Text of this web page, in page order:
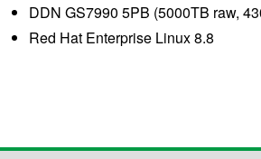
DDN GS7990 5PB (5000TB raw,
Red Hat Enterprise Linux 8.8